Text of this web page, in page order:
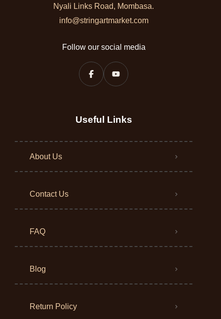
Nyali Links Road, Mombasa.
info@stringartmarket.com
Follow our social media
Useful Links
About Us
Contact Us
FAQ
Blog
Return Policy